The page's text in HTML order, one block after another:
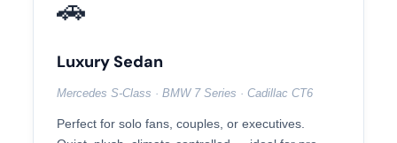
🚗
Luxury Sedan
Mercedes S-Class · BMW 7 Series · Cadillac CT6
Perfect for solo fans, couples, or executives.